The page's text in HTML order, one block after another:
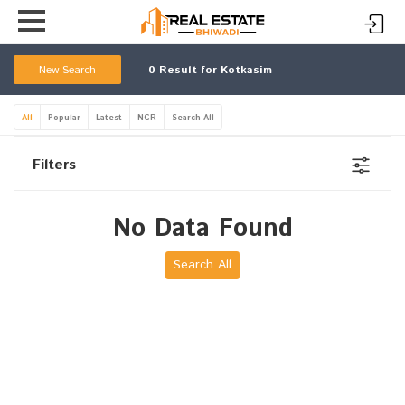
0 Result for Kotkasim
New Search
All Popular Latest NCR Search All
Filters
No Data Found
Search All